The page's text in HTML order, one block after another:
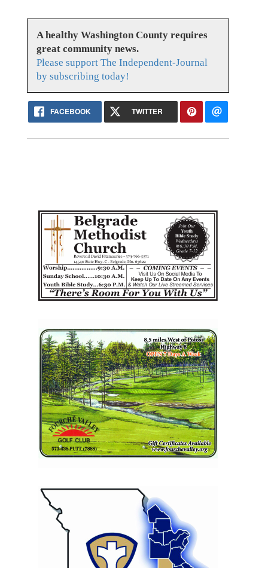
A healthy Washington County requires
great community news.
Please support The Independent-Journal
by subscribing today!
FACEBOOK TWITTER